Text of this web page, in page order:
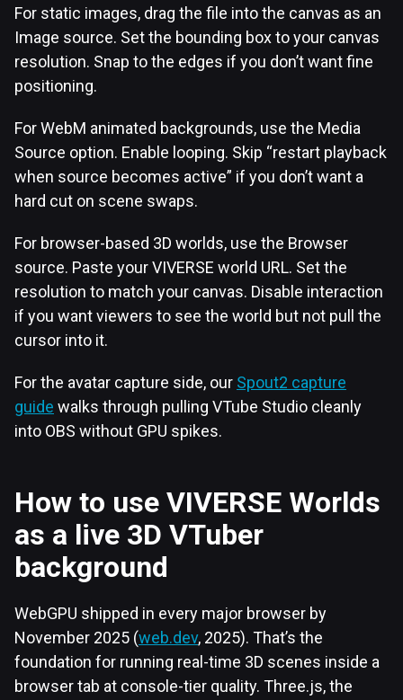
For static images, drag the file into the canvas as an
Image source. Set the bounding box to your canvas
resolution. Snap to the edges if you don’t want fine
positioning.
For WebM animated backgrounds, use the Media
Source option. Enable looping. Skip “restart playback
when source becomes active” if you don’t want a
hard cut on scene swaps.
For browser-based 3D worlds, use the Browser
source. Paste your VIVERSE world URL. Set the
resolution to match your canvas. Disable interaction
if you want viewers to see the world but not pull the
cursor into it.
For the avatar capture side, our Spout2 capture
guide walks through pulling VTube Studio cleanly
into OBS without GPU spikes.
How to use VIVERSE Worlds
as a live 3D VTuber
background
WebGPU shipped in every major browser by
November 2025 (web.dev, 2025). That’s the
foundation for running real-time 3D scenes inside a
browser tab at console-tier quality. Three.js, the